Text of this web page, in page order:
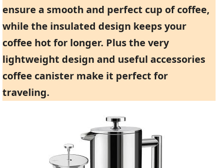
ensure a smooth and perfect cup of coffee,
while the insulated design keeps your
coffee hot for longer. Plus the very
lightweight design and useful accessories
coffee canister make it perfect for
traveling.